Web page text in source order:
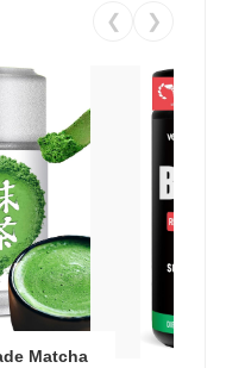
❮ ❯
Matcha